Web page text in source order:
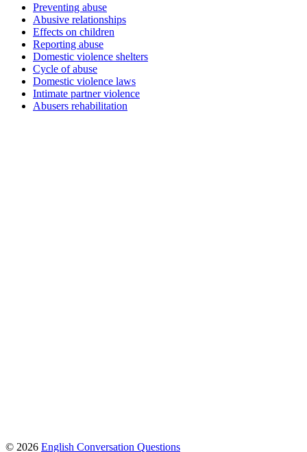
Preventing abuse
Abusive relationships
Effects on children
Reporting abuse
Domestic violence shelters
Cycle of abuse
Domestic violence laws
Intimate partner violence
Abusers rehabilitation
© 2026 English Conversation Questions